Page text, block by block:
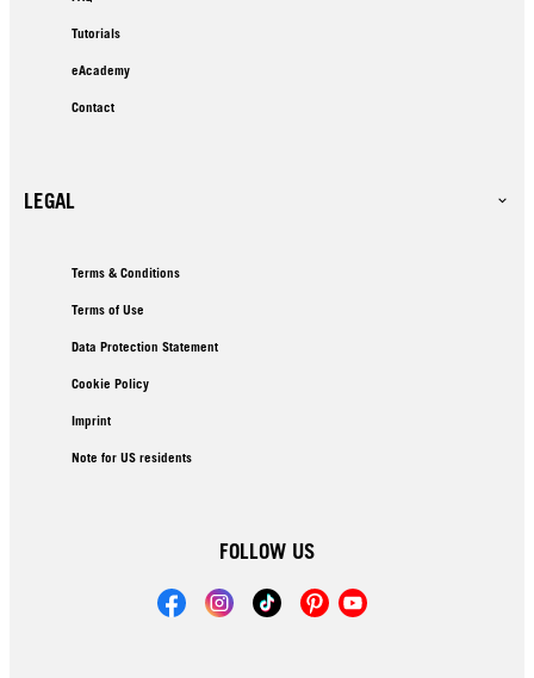
Tutorials
eAcademy
Contact
LEGAL
Terms & Conditions
Terms of Use
Data Protection Statement
Cookie Policy
Imprint
Note for US residents
FOLLOW US